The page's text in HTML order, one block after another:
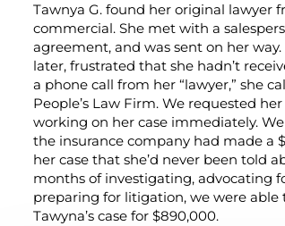
Tawnya G. found her original lawyer
commercial. She met with a
agreement, and was sent on her
later, frustrated that she hadn’t
a phone call from her “lawyer,” she
People’s Law Firm. We requested
working on her case immediately.
the insurance company had made a
her case that she’d never been told
months of investigating, advocating
preparing for litigation, we were able
Tawyna’s case for $890,000.